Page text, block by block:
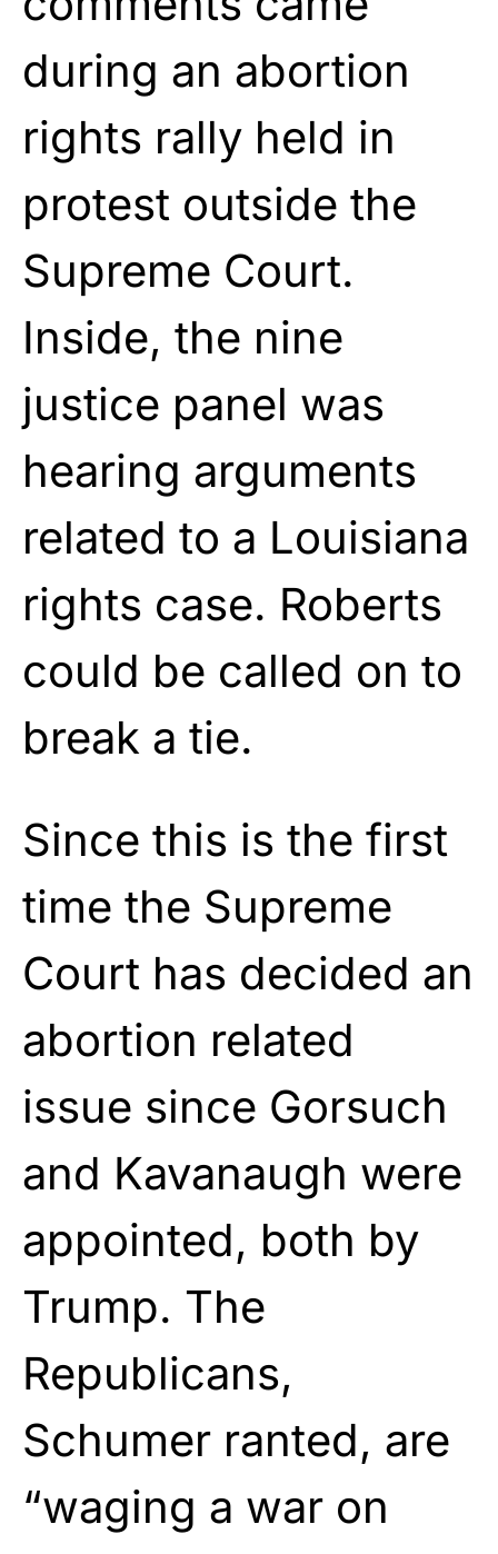
during an abortion
rights rally held in
protest outside the
Supreme Court.
Inside, the nine
justice panel was
hearing arguments
related to a Louisiana
rights case. Roberts
could be called on to
break a tie.
Since this is the first
time the Supreme
Court has decided an
abortion related
issue since Gorsuch
and Kavanaugh were
appointed, both by
Trump. The
Republicans,
Schumer ranted, are
“waging a war on